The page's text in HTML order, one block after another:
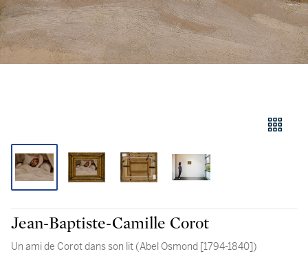
Jean-Baptiste-Camille Corot
Un ami de Corot dans son lit (Abel Osmond [1794-1840])